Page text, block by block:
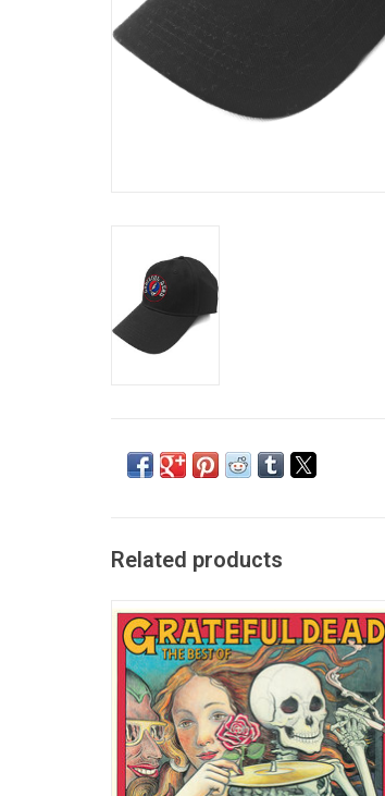
Related products
Released in February 1974, this is the best-
selling Grateful Dead greatest hits
collection to date. Features "Truckin',"
"Sugar Magnolia," "Uncle John's Band", and
"Mexicali Blues."